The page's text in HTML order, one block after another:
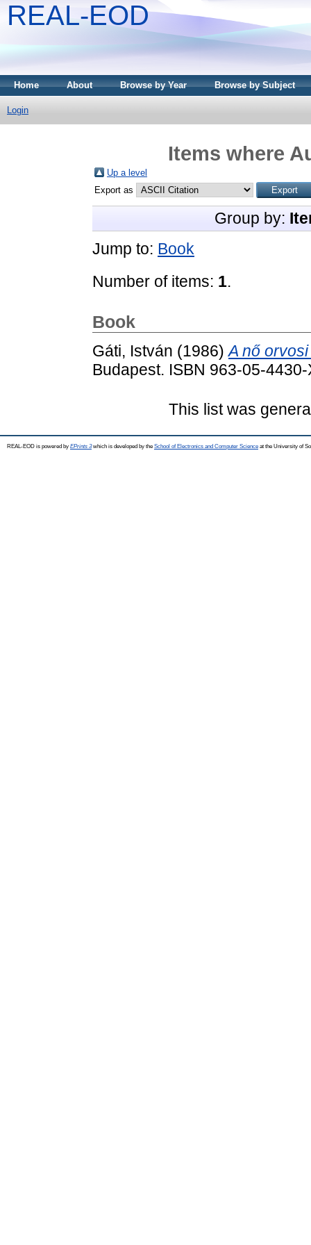
REAL-EOD
Home About Browse by Year Browse by Subject
Login
Items where
Up a level
Export as
Group by:
Jump to: Book
Number of items: 1.
Book
Gáti, István (1986)A nő
Budapest. ISBN 963-05-4430-
This list was
REAL-EOD is powered by EPrints 3which is developed by the School of Electronics and Computer Science at the University of